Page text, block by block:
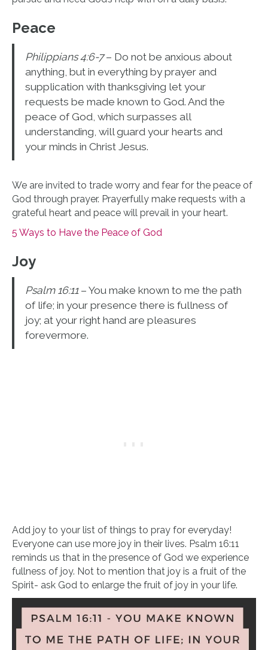
Peace
Philippians 4:6-7– Do not be anxious about
anything, but in everything by prayer and
supplication with thanksgiving let your
requests be made known to God. And the
peace of God, which surpasses all
understanding, will guard your hearts and
your minds in Christ Jesus.
We are invited to trade worry and fear for the peace of
God through prayer. Prayerfully make requests with a
grateful heart and peace will prevail in your heart.
5 Ways to Have the Peace of God
Joy
Psalm 16:11– You make known to me the path
of life; in your presence there is fullness of
joy; at your right hand are pleasures
forevermore.
Add joy to your list of things to pray for everyday!
Everyone can use more joy in their lives. Psalm 16:11
reminds us that in the presence of God we experience
fullness of joy. Not to mention that joy is a fruit of the
Spirit- ask God to enlarge the fruit of joy in your life.